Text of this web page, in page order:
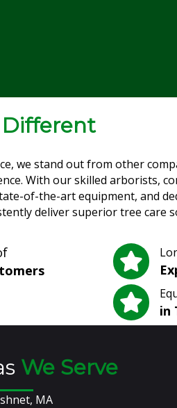
Different
we stand out from other
With our skilled arborists,
of-the-art equipment, and
deliver superior tree care
in
We Serve
MA